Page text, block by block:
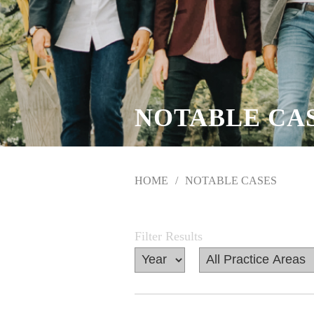
NOTABLE
HOME NOTABLE CASES
Filter Results